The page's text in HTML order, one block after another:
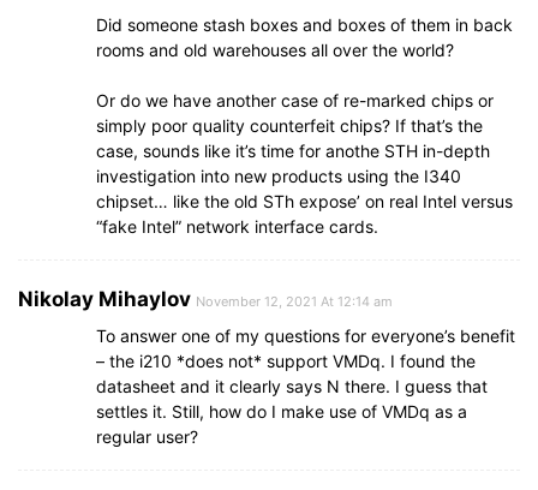
Did someone stash boxes and boxes of them in back
rooms and old warehouses all over the world?
Or do we have another case of re-marked chips or
simply poor quality counterfeit chips? If that’s the
case, sounds like it’s time for anothe STH in-depth
investigation into new products using the I340
chipset… like the old STh expose’ on real Intel versus
“fake Intel” network interface cards.
Nikolay Mihaylov November 12, 2021 At 12:14 am
To answer one of my questions for everyone’s benefit
– the i210 *does not* support VMDq. I found the
datasheet and it clearly says N there. I guess that
settles it. Still, how do I make use of VMDq as a
regular user?